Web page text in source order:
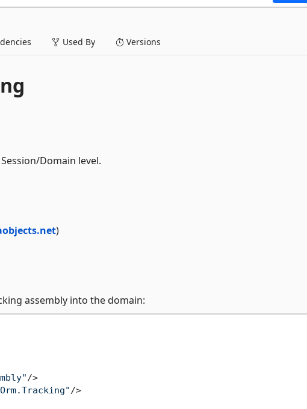
Used By Versions
Domain level.
)
assembly into the domain:
/>
/>